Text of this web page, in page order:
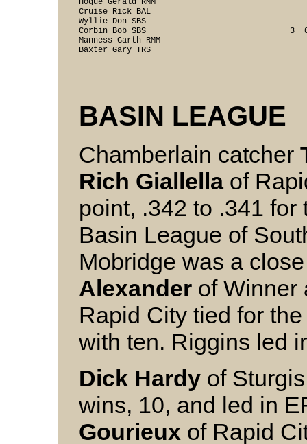
Hogue Gerald RMM
Cruise Rick BAL
Wyllie Don SBS
Corbin Bob SBS                              3  0
Manness Garth RMM
Baxter Gary TRS
BASIN LEAGUE
Chamberlain catcher
Rich Giallellaof
point, .342 to .341
Basin League of
Mobridge was a
Alexander of
Rapid City tied for
with ten. Riggins led
Dick Hardy of
wins, 10, and led in
Gourieux of Rapid